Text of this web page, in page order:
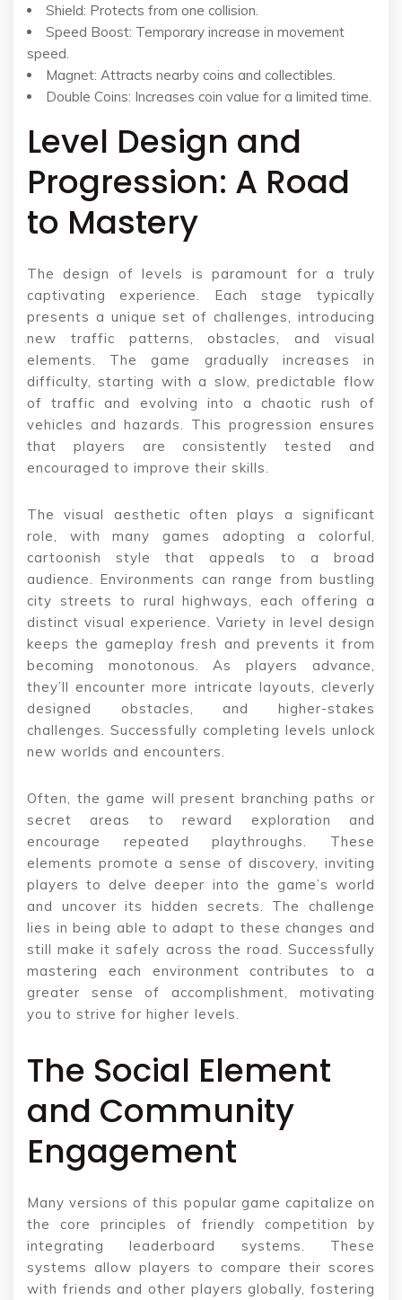
Shield: Protects from one collision.
Speed Boost: Temporary increase in movement
speed.
Magnet: Attracts nearby coins and collectibles.
Double Coins: Increases coin value for a limited time.
Level Design and
Progression: A Road
to Mastery
The design of levels is paramount for a truly
captivating experience. Each stage typically
presents a unique set of challenges, introducing
new traffic patterns, obstacles, and visual
elements. The game gradually increases in
difficulty, starting with a slow, predictable flow
of traffic and evolving into a chaotic rush of
vehicles and hazards. This progression ensures
that players are consistently tested and
encouraged to improve their skills.
The visual aesthetic often plays a significant
role, with many games adopting a colorful,
cartoonish style that appeals to a broad
audience. Environments can range from bustling
city streets to rural highways, each offering a
distinct visual experience. Variety in level design
keeps the gameplay fresh and prevents it from
becoming monotonous. As players advance,
they’ll encounter more intricate layouts, cleverly
designed obstacles, and higher-stakes
challenges. Successfully completing levels unlock
new worlds and encounters.
Often, the game will present branching paths or
secret areas to reward exploration and
encourage repeated playthroughs. These
elements promote a sense of discovery, inviting
players to delve deeper into the game’s world
and uncover its hidden secrets. The challenge
lies in being able to adapt to these changes and
still make it safely across the road. Successfully
mastering each environment contributes to a
greater sense of accomplishment, motivating
you to strive for higher levels.
The Social Element
and Community
Engagement
Many versions of this popular game capitalize on
the core principles of friendly competition by
integrating leaderboard systems. These
systems allow players to compare their scores
with friends and other players globally, fostering